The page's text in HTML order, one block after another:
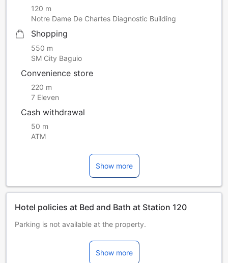
120 m
Notre Dame De Chartes Diagnostic Building
Shopping
550 m
SM City Baguio
Convenience store
220 m
7 Eleven
Cash withdrawal
50 m
ATM
Show more
Hotel policies at Bed and Bath at Station 120
Parking is not available at the property.
Stay for free if using existing bedding.
Show more